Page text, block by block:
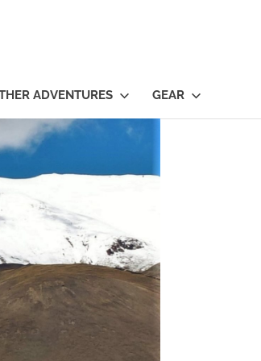
ADVENTURES GEAR